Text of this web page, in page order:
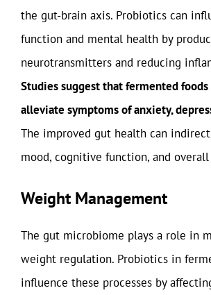
the gut-brain axis. Probiotics can
function and mental health by
neurotransmitters and reducing
Studies suggest that fermented foods
alleviate symptoms of anxiety,
The improved gut health can
mood, cognitive function, and
Weight Management
The gut microbiome plays a role in
weight regulation. Probiotics in
influence these processes by